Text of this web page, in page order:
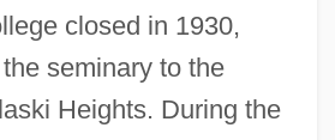
closed in 1930,
seminary to the
Heights. During the